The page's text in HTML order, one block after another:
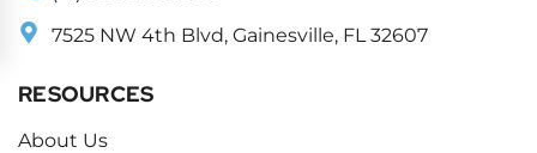
7525 NW 4th Blvd, Gainesville, FL 32607
RESOURCES
About Us